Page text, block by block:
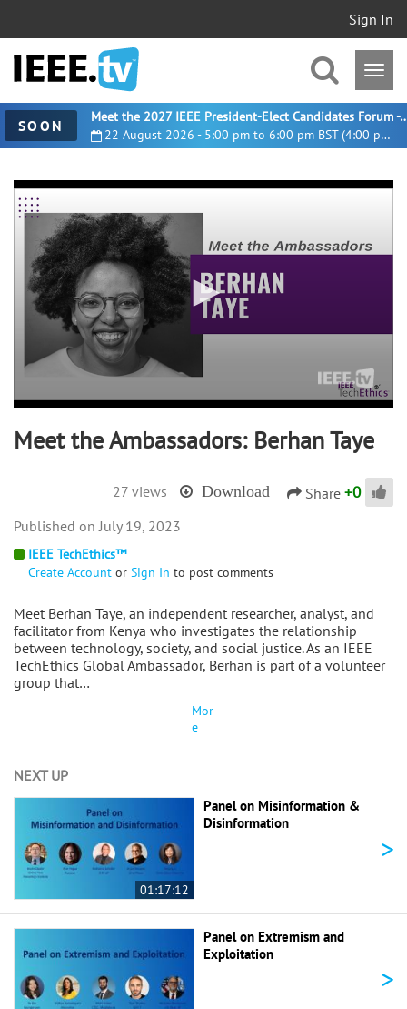
Sign In
SOON 22 August 2026 - 5:00 pm to 6:00 pm BST (4:00 pm UTC)
Meet the 2027 IEEE President-
0
seconds
of
minutes,
seconds
Meet the Ambassadors: Berhan Taye
27 views Download Share +0
IEEE TechEthics™
Create Account or Sign In to post comments
Meet Berhan Taye, an independent researcher, analyst, and
facilitator from Kenya who investigates the relationship
between technology, society, and social justice. As an IEEE
TechEthics Global Ambassador, Berhan is part of a volunteer
group that…
Mor
e
July 19, 2023
NEXT UP
01:17:12
Panel on Misinformation &
Disinformation
>
Panel on Extremism and
Exploitation
>